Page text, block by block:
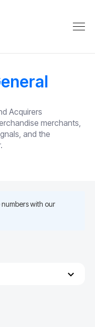
Acquirers
merchants,
and the
with our